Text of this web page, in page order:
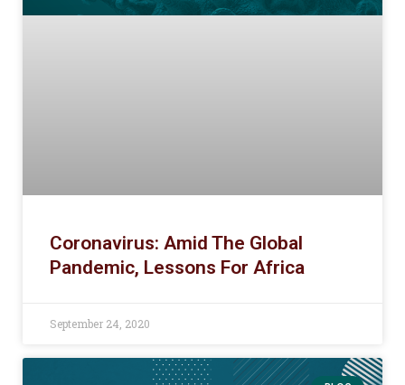
Coronavirus: Amid The Global
Pandemic, Lessons For Africa
September 24, 2020